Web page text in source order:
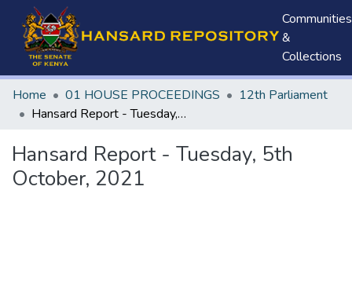
Communities
&
Collections
Home 01 HOUSE PROCEEDINGS
12th Parliament
Hansard Report - Tuesday, 5th October, 2021
Hansard Report - Tuesday, 5th
October, 2021